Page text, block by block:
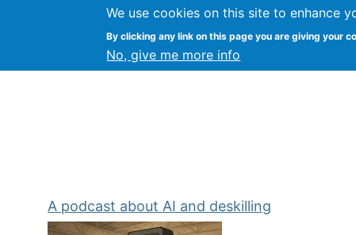
We use cookies on this site to enhance
By clicking any link on this page you are giving your
No, give me more info
Kevin Crowston Syracuse
A podcast about AI and deskilling